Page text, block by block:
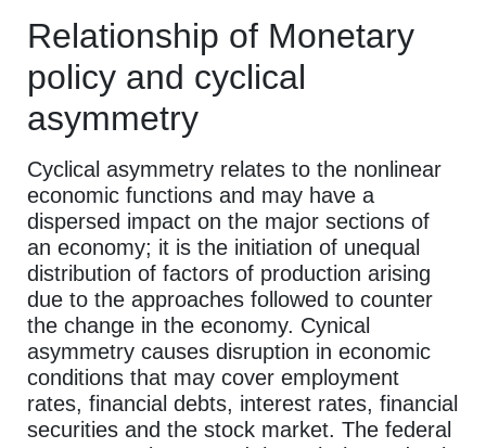
Relationship of Monetary
policy and cyclical
asymmetry
Cyclical asymmetry relates to the nonlinear
economic functions and may have a
dispersed impact on the major sections of
an economy; it is the initiation of unequal
distribution of factors of production arising
due to the approaches followed to counter
the change in the economy. Cynical
asymmetry causes disruption in economic
conditions that may cover employment
rates, financial debts, interest rates, financial
securities and the stock market. The federal